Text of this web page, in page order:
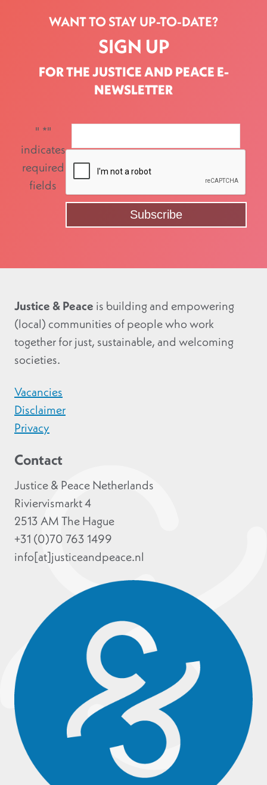
WANT TO STAY UP-TO-DATE?
SIGN UP
FOR THE JUSTICE AND PEACE E-
NEWSLETTER
" *"
indicates
required
fields
Justice & Peace is building and empowering
(local) communities of people who work
together for just, sustainable, and welcoming
societies.
Vacancies
Disclaimer
Privacy
Contact
Justice & Peace Netherlands
Riviervismarkt 4
2513 AM The Hague
+31 (0)70 763 1499
info[at]justiceandpeace.nl